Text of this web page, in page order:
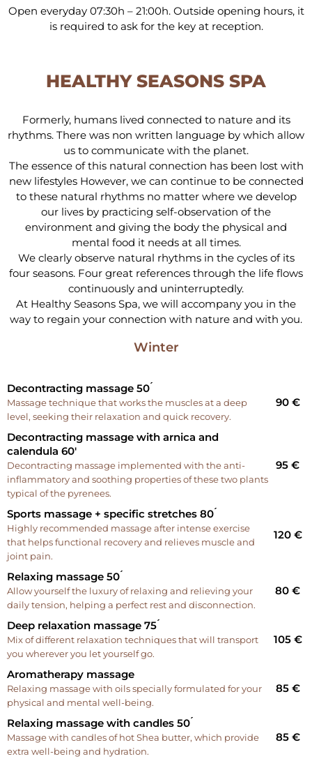
Open everyday 07:30h – 21:00h. Outside opening hours, it
is required to ask for the key at reception.
HEALTHY SEASONS SPA
Formerly, humans lived connected to nature and its
rhythms. There was non written language by which allow
us to communicate with the planet.
The essence of this natural connection has been lost with
new lifestyles However, we can continue to be connected
to these natural rhythms no matter where we develop
our lives by practicing self-observation of the
environment and giving the body the physical and
mental food it needs at all times.
We clearly observe natural rhythms in the cycles of its
four seasons. Four great references through the life flows
continuously and uninterruptedly.
At Healthy Seasons Spa, we will accompany you in the
way to regain your connection with nature and with you.
Winter
Decontracting massage 50 ́
Massage technique that works the muscles at a deep
level, seeking their relaxation and quick recovery.
90 €
Decontracting massage with arnica and
calendula 60'
Decontracting massage implemented with the anti-
inflammatory and soothing properties of these two plants
typical of the pyrenees.
95 €
Sports massage + specific stretches 80 ́
Highly recommended massage after intense exercise
that helps functional recovery and relieves muscle and
joint pain.
120 €
Relaxing massage 50 ́
Allow yourself the luxury of relaxing and relieving your
daily tension, helping a perfect rest and disconnection.
80 €
Deep relaxation massage 75 ́
Mix of different relaxation techniques that will transport
you wherever you let yourself go.
105 €
Aromatherapy massage
Relaxing massage with oils specially formulated for your
physical and mental well-being.
85 €
Relaxing massage with candles 50 ́
Massage with candles of hot Shea butter, which provide
extra well-being and hydration.
85 €